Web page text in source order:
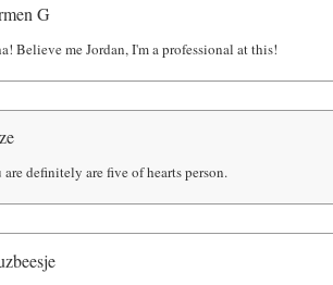
G
Believe me Jordan, I'm a professional at this!
are definitely are five of hearts person.